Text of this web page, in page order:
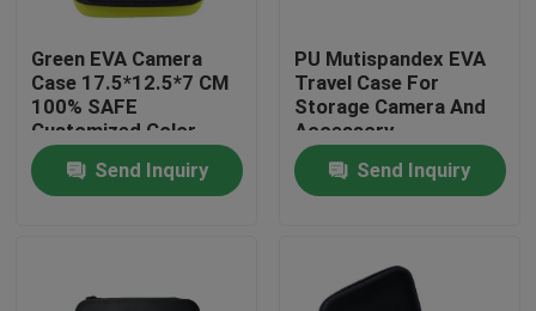
Factory Tour
Quality Control
Contact Us
Green EVA Camera
Case 17.5*12.5*7 CM
100% SAFE
Customized Color
Send Inquiry
PU Mutispandex EVA
Travel Case For
Storage Camera And
Accessory
Send Inquiry